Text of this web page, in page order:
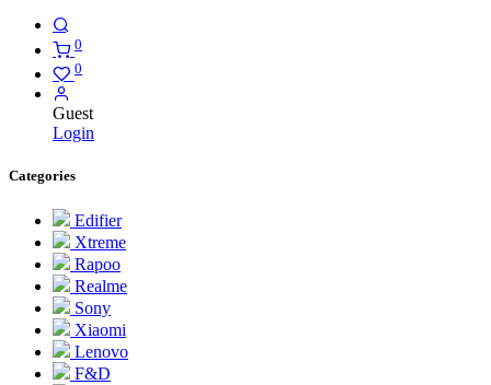
0
0
Guest
Login
Categories
Edifier
Xtreme
Rapoo
Realme
Sony
Xiaomi
Lenovo
F&D